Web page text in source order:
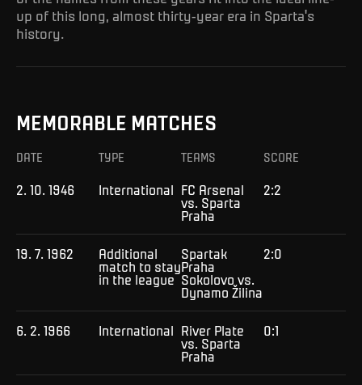
up of this long, almost thirty-year era in Sparta's
history.
MEMORABLE MATCHES
DATE TYPE TEAMS SCORE
2. 10. 1946 International FC Arsenal
vs. Sparta
Praha
2:2
19. 7. 1962
Additional
match to stay
in the league
Spartak
Praha
Sokolovo vs.
Dynamo Žilina
2:0
6. 2. 1966 International River Plate
vs. Sparta
Praha
0:1